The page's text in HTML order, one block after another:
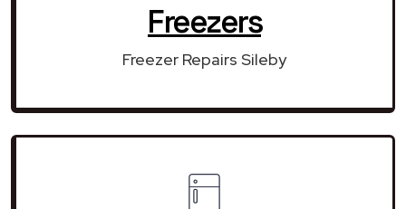
Freezers
Freezer Repairs Sileby